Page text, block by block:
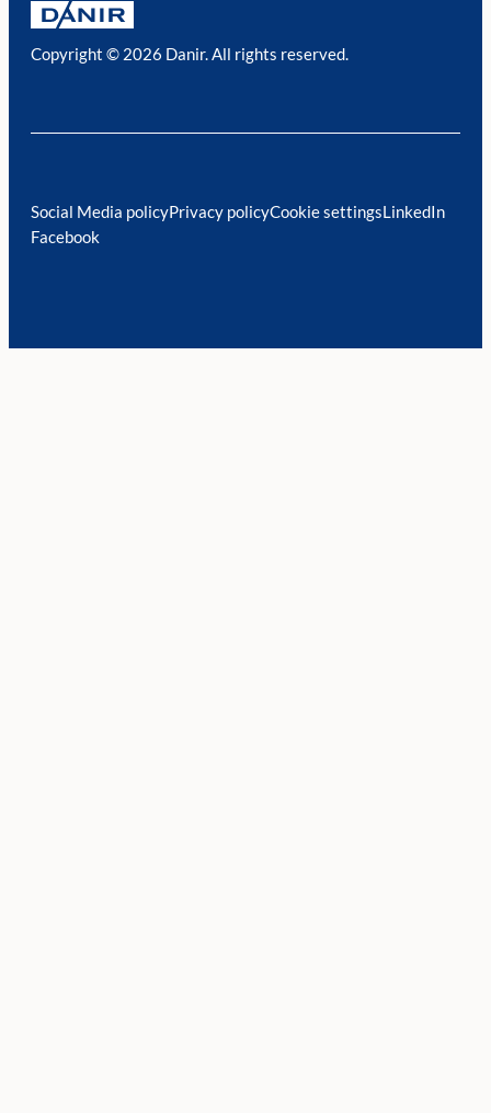
Copyright © 2026 Danir. All rights reserved.
Social Media policyPrivacy policyCookie settingsLinkedIn
Facebook